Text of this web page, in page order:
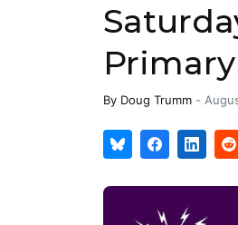
By Doug Trumm -